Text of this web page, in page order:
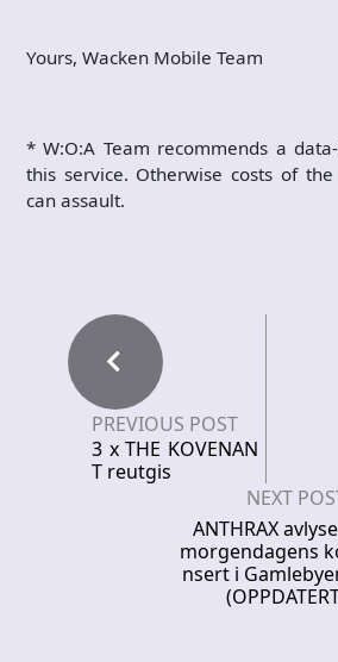
Yours, Wacken Mobile Team
* W:O:A Team recommends a
this service. Otherwise costs of
can assault.
PREVIOUS POST
3 x THE KOVENAN
T reutgis
NEXT
ANTHRAX
morgendagens
nsert i